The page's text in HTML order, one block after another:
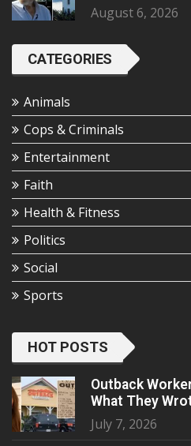
August 6, 2026
CATEGORIES
Animals
Cops & Criminals
Entertainment
Faith
Health & Fitness
Politics
Social
Sports
HOT POSTS
Outback
What They
July 7, 2026